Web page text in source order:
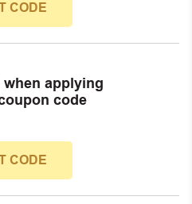
CODE
when applying
code
CODE